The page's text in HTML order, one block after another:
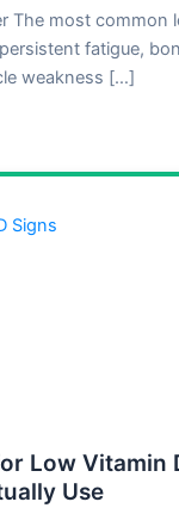
The most common
fatigue,
weakness […]
Low Vitamin
Use